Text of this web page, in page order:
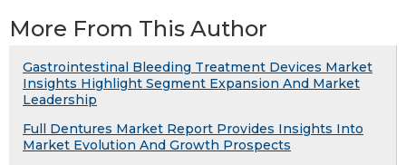
More From This Author
Gastrointestinal Bleeding Treatment Devices Market
Insights Highlight Segment Expansion And Market
Leadership
Full Dentures Market Report Provides Insights Into
Market Evolution And Growth Prospects